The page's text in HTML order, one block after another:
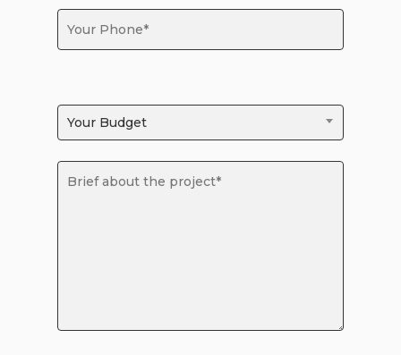
Your Budget